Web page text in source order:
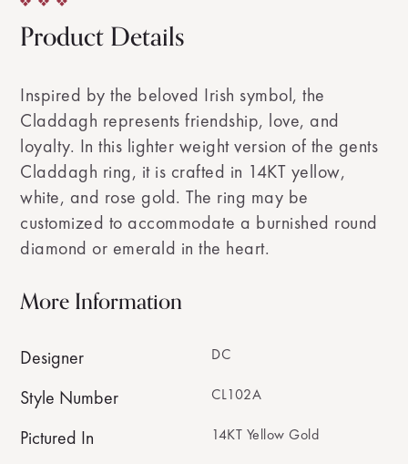
Product Details
Inspired by the beloved Irish symbol, the
Claddagh represents friendship, love, and
loyalty. In this lighter weight version of the gents
Claddagh ring, it is crafted in 14KT yellow,
white, and rose gold. The ring may be
customized to accommodate a burnished round
diamond or emerald in the heart.
More Information
Designer DC
Style Number CL102A
Pictured In 14KT Yellow Gold